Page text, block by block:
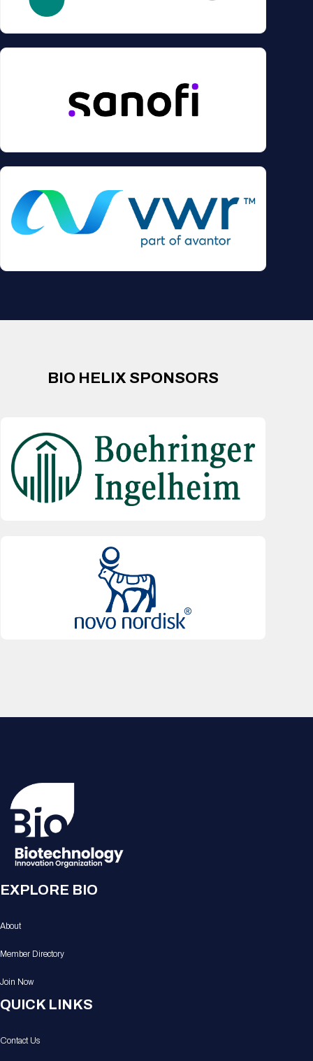
BIO HELIX SPONSORS
EXPLORE BIO
About
Member Directory
Join Now
QUICK LINKS
Contact Us